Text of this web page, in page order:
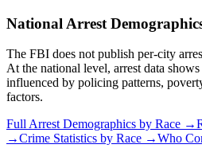
National Arrest
The FBI does not publish per-city
At the national level, arrest data
influenced by policing patterns,
factors.
Full Arrest Demographics by Race →
→Crime Statistics by Race →Who